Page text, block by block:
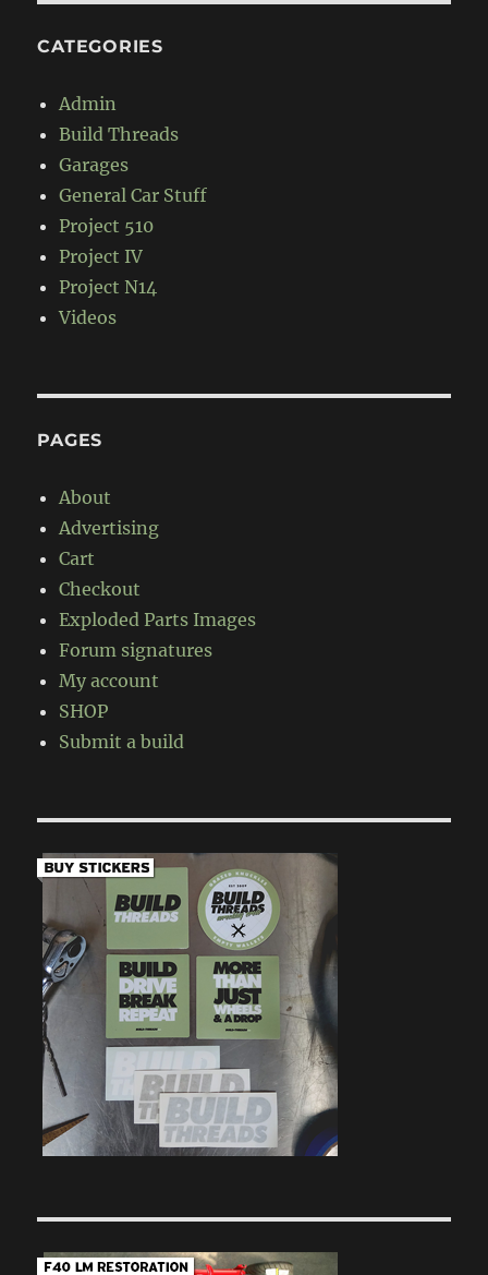
CATEGORIES
Admin
Build Threads
Garages
General Car Stuff
Project 510
Project IV
Project N14
Videos
PAGES
About
Advertising
Cart
Checkout
Exploded Parts Images
Forum signatures
My account
SHOP
Submit a build